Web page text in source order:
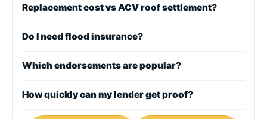
Replacement cost vs ACV roof settlement?
Do I need flood insurance?
Which endorsements are popular?
How quickly can my lender get proof?